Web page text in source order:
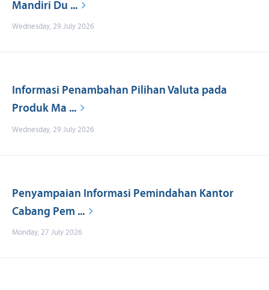
Mandiri Du ...
Wednesday, 29 July 2026
Informasi Penambahan Pilihan Valuta pada
Produk Ma ...
Wednesday, 29 July 2026
Penyampaian Informasi Pemindahan Kantor
Cabang Pem ...
Monday, 27 July 2026